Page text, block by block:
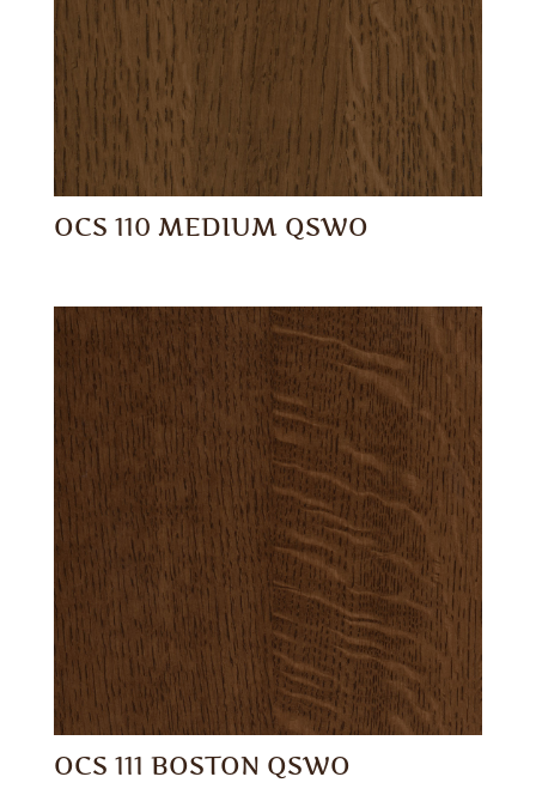
OCS 110 MEDIUM QSWO
OCS 111 BOSTON QSWO